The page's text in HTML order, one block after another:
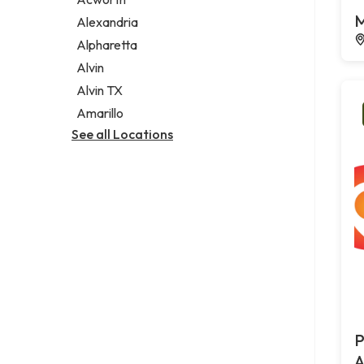
Legal services
Notary public
Personal injury attorney
Alexandria
Alpharetta
Alvin
Alvin TX
Amarillo
See all Locations